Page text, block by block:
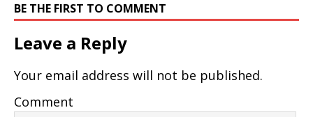
BE THE FIRST TO COMMENT
Leave a Reply
Your email address will not be published.
Comment